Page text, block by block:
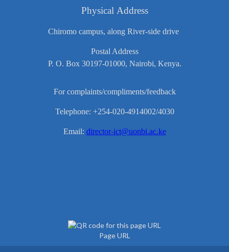
Physical Address
Chiromo campus, along River-side drive
Postal Address
P. O. Box 30197-01000, Nairobi, Kenya.
For complaints/compliments/feedback
Telephone: +254-020-4914002/4030
Email: director-ict@uonbi.ac.ke
Page URL